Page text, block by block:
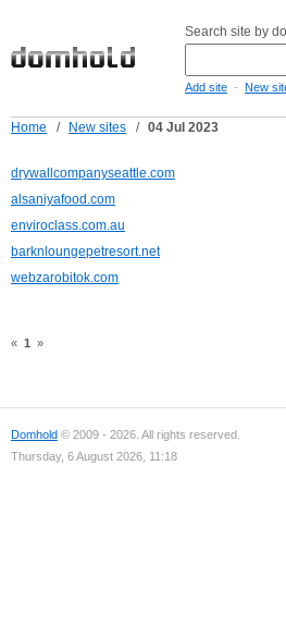
Search site by
Add site - New
Home / New sites / 04 Jul 2023
drywallcompanyseattle.com
alsaniyafood.com
enviroclass.com.au
barknloungepetresort.net
webzarobitok.com
« 1 »
Domhold © 2009 - 2026. All rights reserved.
Thursday, 6 August 2026, 11:18